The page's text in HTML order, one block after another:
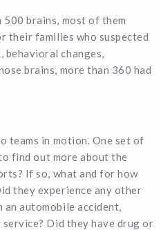
500 brains, most of them
their families who suspected
behavioral changes,
brains, more than 360 had
teams in motion. One set of
find out more about the
If so, what and for how
they experience any other
automobile accident,
Did they have drug or